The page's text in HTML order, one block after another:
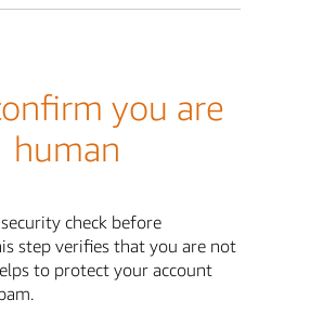
you are
human
check before
step verifies that you are not
to protect your account